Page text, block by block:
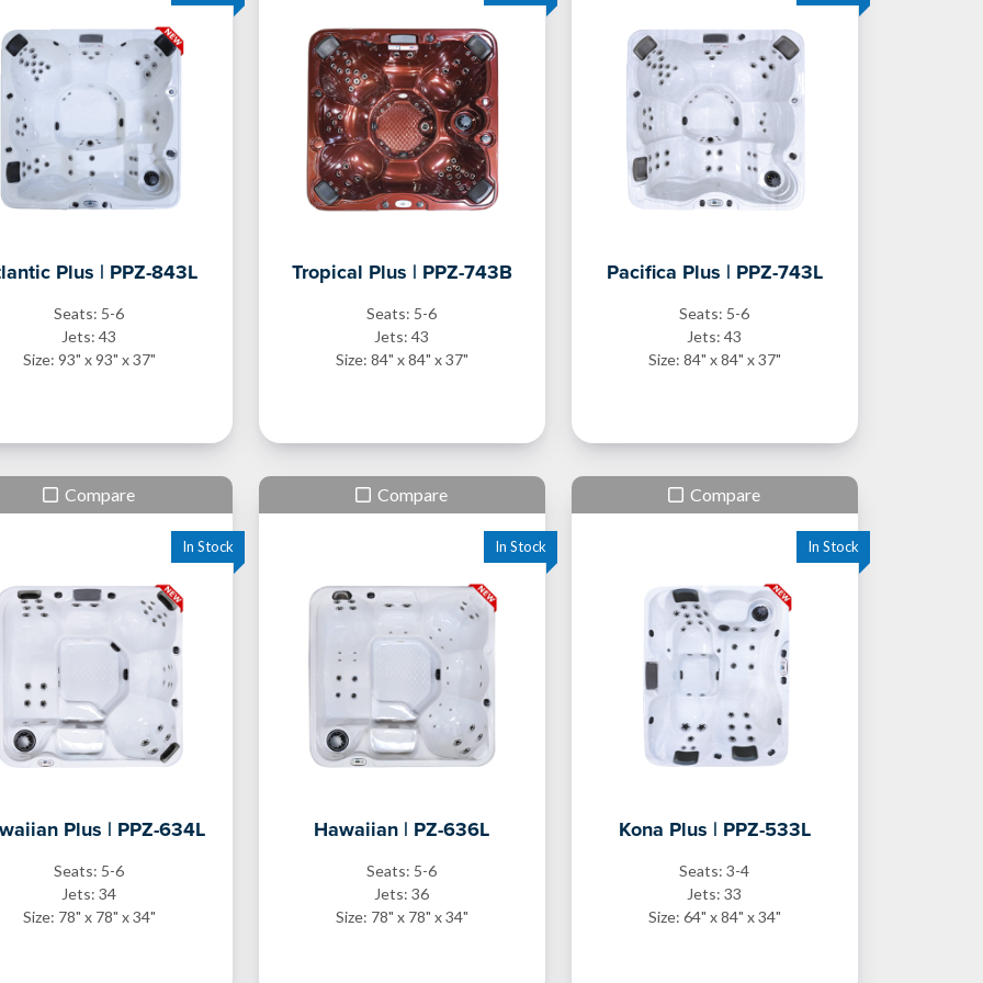
Plus | PPZ-843L
Seats: 5-6
Jets: 43
Size: 93" x 93" x 37"
Tropical Plus | PPZ-743B
Seats: 5-6
Jets: 43
Size: 84" x 84" x 37"
Pacifica Plus | PPZ-743L
Seats: 5-6
Jets: 43
Size: 84" x 84" x 37"
Compare
Plus | PPZ-634L
Seats: 5-6
Jets: 34
Size: 78" x 78" x 34"
Compare
Hawaiian | PZ-636L
Seats: 5-6
Jets: 36
Size: 78" x 78" x 34"
Compare
Kona Plus | PPZ-533L
Seats: 3-4
Jets: 33
Size: 64" x 84" x 34"